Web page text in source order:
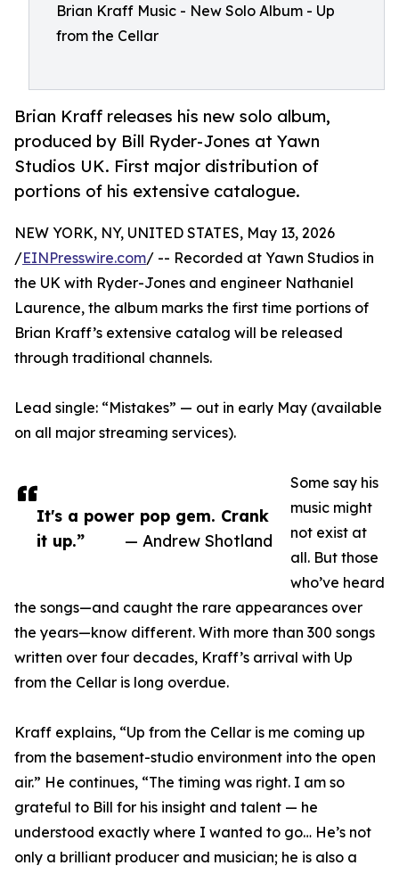
Brian Kraff Music - New Solo Album - Up
from the Cellar
Brian Kraff releases his new solo album,
produced by Bill Ryder-Jones at Yawn
Studios UK. First major distribution of
portions of his extensive catalogue.
It's a power pop gem. Crank
it up.”
— Andrew Shotland
NEW YORK, NY, UNITED STATES, May 13, 2026
/EINPresswire.com/ -- Recorded at Yawn Studios in
the UK with Ryder-Jones and engineer Nathaniel
Laurence, the album marks the first time portions of
Brian Kraff’s extensive catalog will be released
through traditional channels.
Lead single: “Mistakes” — out in early May (available
on all major streaming services).
Some say his
music might
not exist at
all. But those
who’ve heard
the songs—and caught the rare appearances over
the years—know different. With more than 300 songs
written over four decades, Kraff’s arrival with Up
from the Cellar is long overdue.
Kraff explains, “Up from the Cellar is me coming up
from the basement-studio environment into the open
air.” He continues, “The timing was right. I am so
grateful to Bill for his insight and talent — he
understood exactly where I wanted to go… He’s not
only a brilliant producer and musician; he is also a